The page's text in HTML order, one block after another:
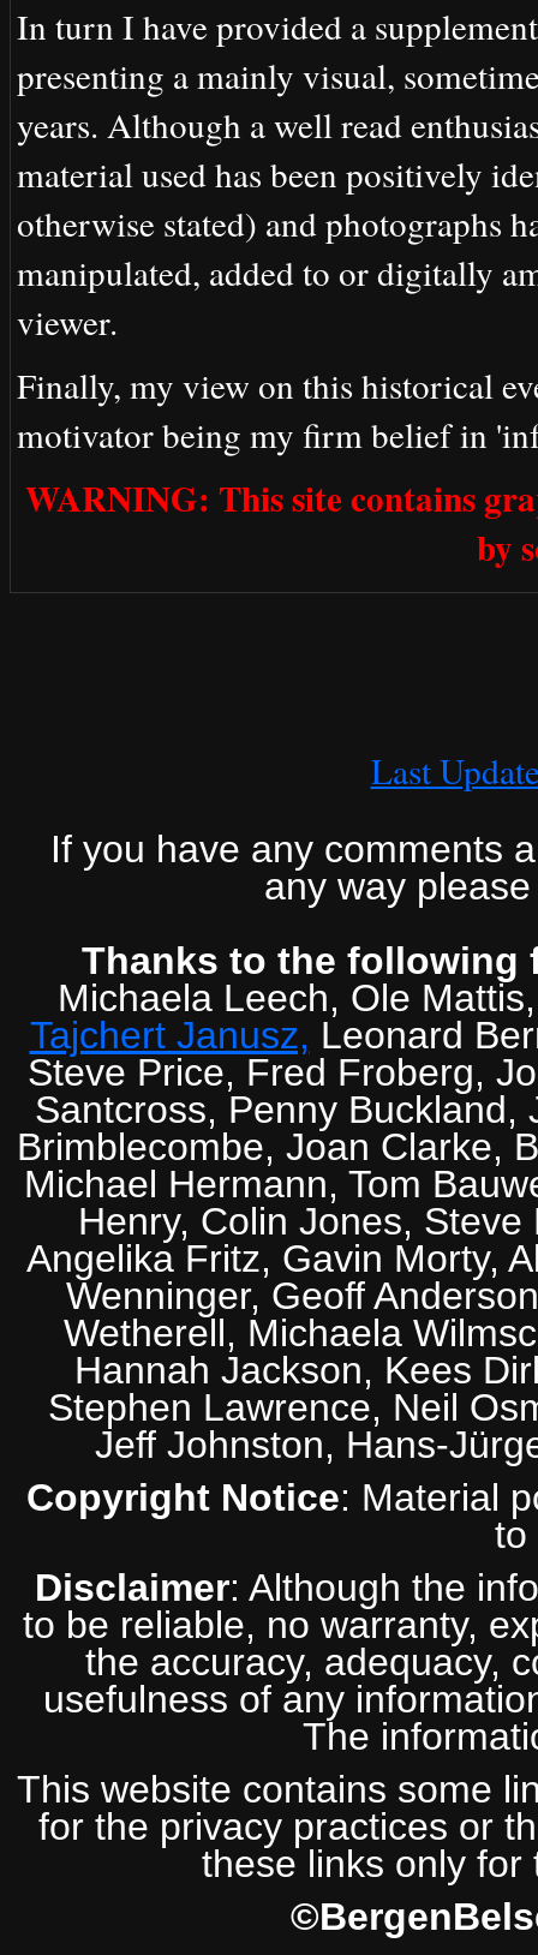
In turn I have provided a
presenting a mainly visual,
years. Although a well read
material used has been positively
otherwise stated) and photographs
manipulated, added to or digitally
viewer.
Finally, my view on this historical
motivator being my firm belief in
WARNING: This site contains
by
Last
If you have any comments
any way
Thanks to the
Michaela Leech, Ole
Tajchert Janusz, Leonard
Steve Price, Fred Froberg,
Santcross, Penny Buckland,
Brimblecombe, Joan Clarke,
Michael Hermann, Tom
Henry, Colin Jones,
Angelika Fritz, Gavin Morty,
Wenninger, Geoff
Wetherell, Michaela
Hannah Jackson, Kees
Stephen Lawrence, Neil
Jeff Johnston, Hans-
Copyright Notice: Material
to
Disclaimer: Although the
to be reliable, no warranty,
the accuracy, adequacy,
usefulness of any
The
This website contains some
for the privacy practices or
these links only for